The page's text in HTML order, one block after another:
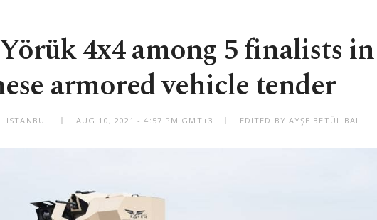
4x4 among 5 finalists in
armored vehicle tender
ISTANBUL AUG 10, 2021 - 4:57 PM GMT+3 EDITED BY AYŞE BETÜL BAL